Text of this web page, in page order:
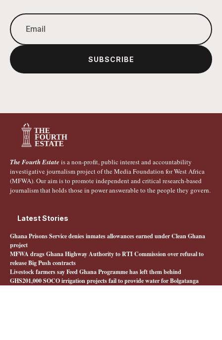
SUBSCRIBE
The Fourth Estate is a non-profit, public interest and accountability
investigative journalism project of the Media Foundation for West Africa
(MFWA). Our aim is to promote independent and critical research-based
journalism that holds those in power answerable to the people they govern.
Latest Stories
Ghana Prisons Service denies inmates allowances earned under Clean Ghana
project
MFWA drags Ghana Highway Authority to RTI Commission over refusal to
release Big Push contracts
Livestock farmers say Feed Ghana Programme has left them behind
GHS201,000 SOCO irrigation projects fail to provide water for Bolgatanga